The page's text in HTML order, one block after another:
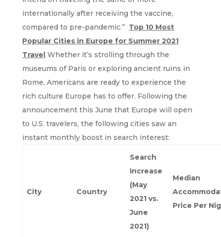
internationally after receiving the vaccine,
compared to pre-pandemic.” Top 10 Most
Popular Cities in Europe for Summer 2021
TravelWhether it’s strolling through the
museums of Paris or exploring ancient ruins in
Rome, Americans are ready to experience the
rich culture Europe has to offer. Following the
announcement this June that Europe will open
to U.S. travelers, the following cities saw an
instant monthly boost in search interest:
City Country
Search
Increase
(May
2021 vs.
June
2021)
Median
Price Per